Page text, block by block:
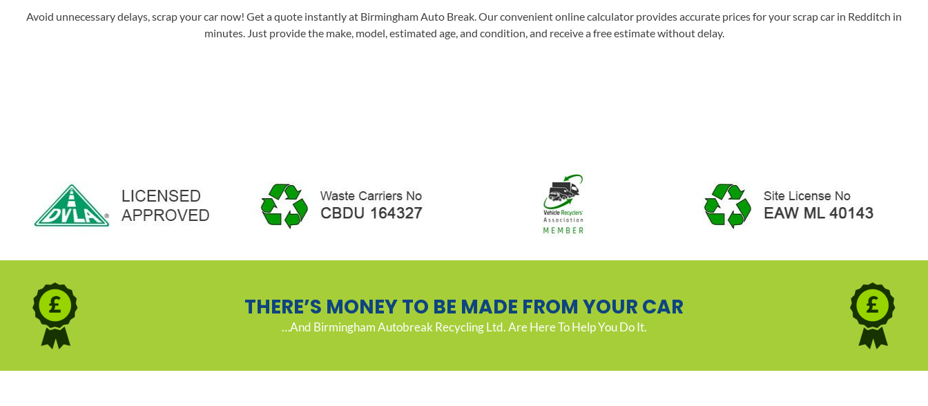
Avoid unnecessary delays, scrap your car now! Get a quote instantly at Birmingham Auto Break. Our convenient online calculator provides accurate prices for your scrap car in Redditch in
minutes. Just provide the make, model, estimated age, and condition, and receive a free estimate without delay.
THERE’S MONEY TO BE MADE FROM YOUR CAR
…And Birmingham Autobreak Recycling Ltd. Are Here To Help You Do It.